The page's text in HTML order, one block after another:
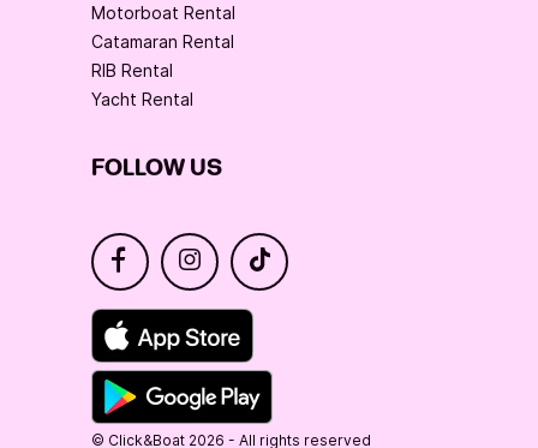
Motorboat Rental
Catamaran Rental
RIB Rental
Yacht Rental
FOLLOW US
© Click&Boat 2026 - All rights reserved